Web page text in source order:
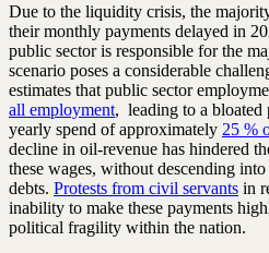
Due to the liquidity crisis, the
their monthly payments delayed in
public sector is responsible for the
scenario poses a considerable
estimates that public sector
all employment, leading to a bloated
yearly spend of approximately 25 %
decline in oil-revenue has hindered
these wages, without descending
debts. Protests from civil servants in
inability to make these payments
political fragility within the nation.